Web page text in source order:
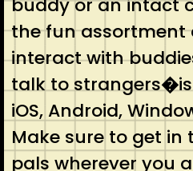
buddy or an intact
the fun assortment
interact with
talk to strangers�
iOS, Android,
Make sure to get
pals wherever you